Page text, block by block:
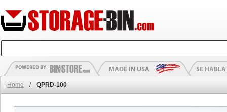
Home / QPRD-100